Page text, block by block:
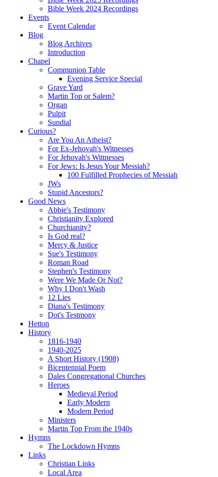
Bible Week 2024 Recordings
Events
Event Calendar
Blog
Blog Archives
Introduction
Chapel
Communion Table
Evening Service Special
Grave Yard
Martin Top or Salem?
Organ
Pulpit
Sundial
Curious?
Are You An Atheist?
For Ex-Jehovah's Witnesses
For Jehovah's Wittnesses
For Jews: Is Jesus Your Messiah?
100 Fulfilled Prophecies of Messiah
JWs
Stupid Ancestors?
Good News
Abbie's Testimony
Christianity Explored
Churchianity?
Is God real?
Mercy & Justice
Sue's Testimony
Roman Road
Stephen's Testimony
Were We Made Or Not?
Why I Don't Wash
12 Lies
Diana's Testimony
Dot's Testmony
Hetton
History
1816-1940
1940-2025
A Short History (1908)
Bicentennial Poem
Dales Congregational Churches
Heroes
Medieval Period
Early Modern
Modern Period
Ministers
Martin Top From the 1940s
Hymns
The Lockdown Hymns
Links
Christian Links
Local Area